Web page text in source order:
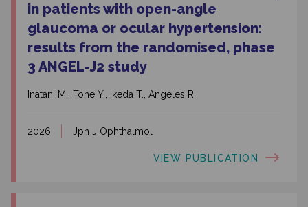
in patients with open-angle
glaucoma or ocular hypertension:
results from the randomised, phase
3 ANGEL-J2 study
Inatani M., Tone Y., Ikeda T., Angeles R.
2026 Jpn J Ophthalmol
VIEW PUBLICATION